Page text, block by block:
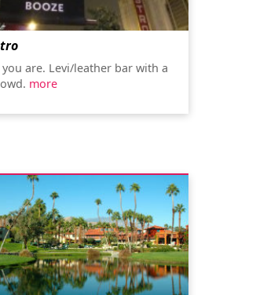
you are. Levi/leather bar with a
more